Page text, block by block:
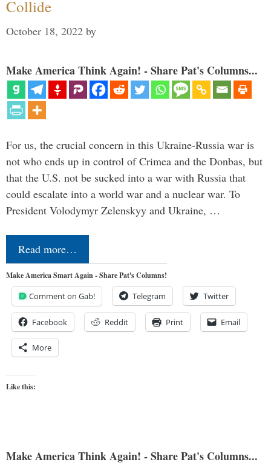
Collide
October 18, 2022 by
Make America Think Again! - Share Pat's Columns...
For us, the crucial concern in this Ukraine-Russia war is
not who ends up in control of Crimea and the Donbas, but
that the U.S. not be sucked into a war with Russia that
could escalate into a world war and a nuclear war. To
President Volodymyr Zelenskyy and Ukraine, …
Read more…
Make America Smart Again - Share Pat's Columns!
Comment on Gab! Telegram Twitter
Facebook Reddit Print Email
More
Like this:
Make America Think Again! - Share Pat's Columns...